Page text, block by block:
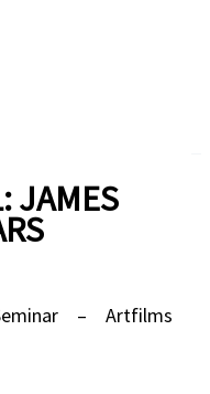
JAMES
– Artfilms